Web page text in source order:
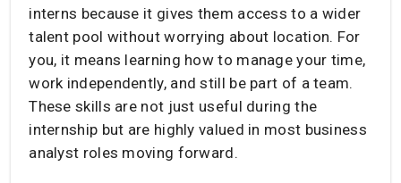
interns because it gives them access to a wider
talent pool without worrying about location. For
you, it means learning how to manage your time,
work independently, and still be part of a team.
These skills are not just useful during the
internship but are highly valued in most business
analyst roles moving forward.